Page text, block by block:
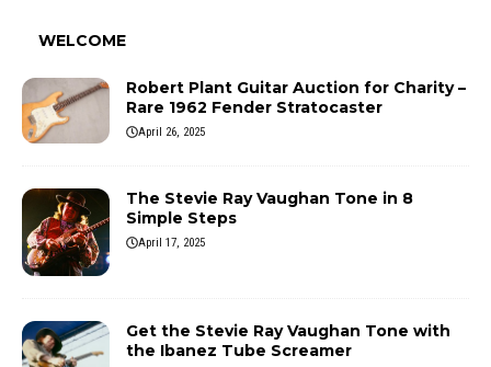
WELCOME
Robert Plant Guitar Auction for Charity –
Rare 1962 Fender Stratocaster
April 26, 2025
The Stevie Ray Vaughan Tone in 8
Simple Steps
April 17, 2025
Get the Stevie Ray Vaughan Tone with
the Ibanez Tube Screamer